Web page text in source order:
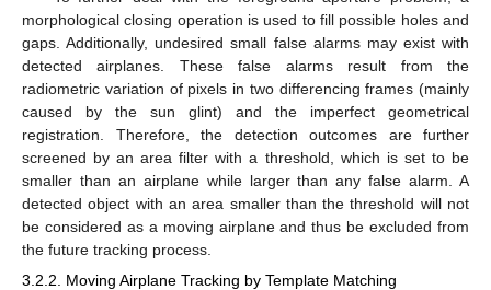
morphological closing operation is used to fill possible holes and
gaps. Additionally, undesired small false alarms may exist with
detected airplanes. These false alarms result from the
radiometric variation of pixels in two differencing frames (mainly
caused by the sun glint) and the imperfect geometrical
registration. Therefore, the detection outcomes are further
screened by an area filter with a threshold, which is set to be
smaller than an airplane while larger than any false alarm. A
detected object with an area smaller than the threshold will not
be considered as a moving airplane and thus be excluded from
the future tracking process.
3.2.2. Moving Airplane Tracking by Template Matching